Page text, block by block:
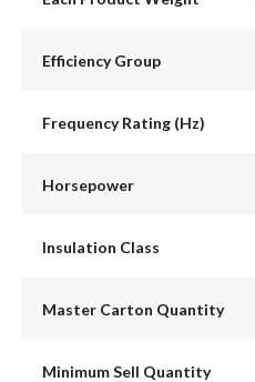
Efficiency Group
Frequency Rating (Hz)
Horsepower
Insulation Class
Master Carton Quantity
Minimum Sell Quantity